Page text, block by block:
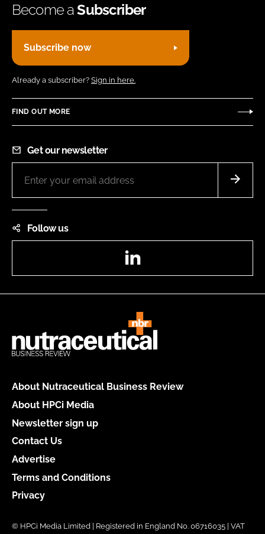
Become aSubscriber
Subscribe now
Already a subscriber? Sign in here.
FIND OUT MORE
Get our newsletter
Follow us
About Nutraceutical Business Review
About HPCi Media
Newsletter sign up
Contact Us
Advertise
Terms and Conditions
Privacy
© HPCi Media Limited | Registered in England No. 06716035 | VAT